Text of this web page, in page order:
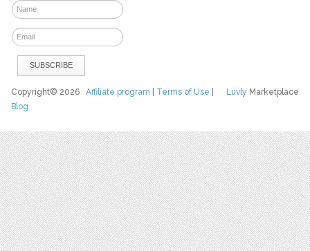
Luvly Marketplace
Copyright© 2026Affiliate program Terms of Use
Blog